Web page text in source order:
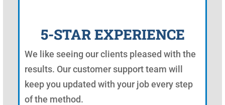
5-STAR EXPERIENCE
We like seeing our clients pleased with the
results. Our customer support team will
keep you updated with your job every step
of the method.